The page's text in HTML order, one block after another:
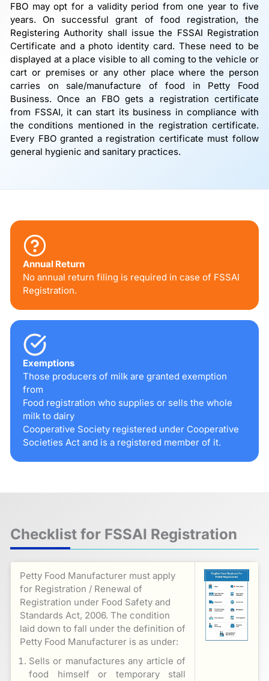
FBO may opt for a validity period from one year to five
years. On successful grant of food registration, the
Registering Authority shall issue the FSSAI Registration
Certificate and a photo identity card. These need to be
displayed at a place visible to all coming to the vehicle or
cart or premises or any other place where the person
carries on sale/manufacture of food in Petty Food
Business. Once an FBO gets a registration certificate
from FSSAI, it can start its business in compliance with
the conditions mentioned in the registration certificate.
Every FBO granted a registration certificate must follow
general hygienic and sanitary practices.
Annual Return
No annual return filing is required in case of FSSAI
Registration.
Exemptions
Those producers of milk are granted exemption
from
Food registration who supplies or sells the whole
milk to dairy
Cooperative Society registered under Cooperative
Societies Act and is a registered member of it.
Checklist for FSSAI Registration
Petty Food Manufacturer must apply
for Registration / Renewal of
Registration under Food Safety and
Standards Act, 2006. The condition
laid down to fall under the definition of
Petty Food Manufacturer is as under:
Sells or manufactures any article of
food himself or temporary stall